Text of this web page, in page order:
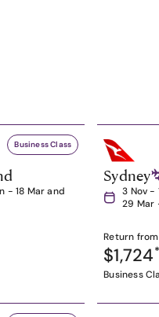
Business Class
- 18 Mar and
Sydney
3 Nov -
29 Mar
Return from
$1,724*
Business